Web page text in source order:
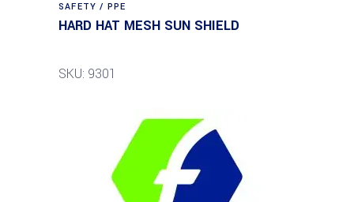
SAFETY / PPE
HARD HAT MESH SUN SHIELD
SKU: 9301